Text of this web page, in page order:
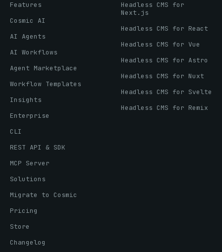
Features
Cosmic AI
AI Agents
AI Workflows
Agent Marketplace
Workflow Templates
Insights
Enterprise
CLI
REST API & SDK
MCP Server
Solutions
Migrate to Cosmic
Pricing
Store
Changelog
Headless CMS for
Next.js
Headless CMS for React
Headless CMS for Vue
Headless CMS for Astro
Headless CMS for Nuxt
Headless CMS for Svelte
Headless CMS for Remix